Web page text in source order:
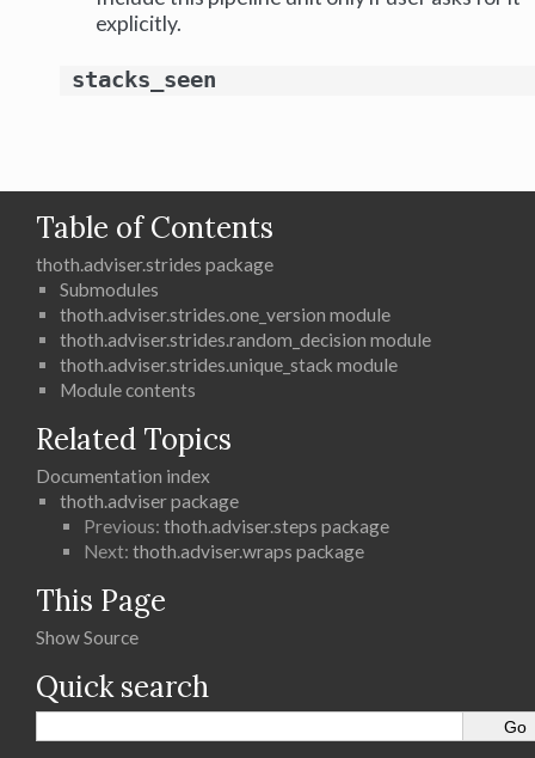
explicitly.
stacks_seen
Table of Contents
thoth.adviser.strides package
Submodules
thoth.adviser.strides.one_version module
thoth.adviser.strides.random_decision module
thoth.adviser.strides.unique_stack module
Module contents
Related Topics
Documentation index
thoth.adviser package
Previous: thoth.adviser.steps package
Next: thoth.adviser.wraps package
This Page
Show Source
Quick search